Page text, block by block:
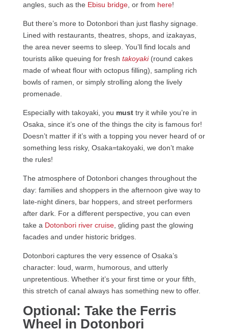
angles, such as the Ebisu bridge, or from here!
But there’s more to Dotonbori than just flashy signage.
Lined with restaurants, theatres, shops, and izakayas,
the area never seems to sleep. You’ll find locals and
tourists alike queuing for fresh takoyaki(round cakes
made of wheat flour with octopus filling), sampling rich
bowls of ramen, or simply strolling along the lively
promenade.
Especially with takoyaki, you must try it while you’re in
Osaka, since it’s one of the things the city is famous for!
Doesn’t matter if it’s with a topping you never heard of or
something less risky, Osaka=takoyaki, we don’t make
the rules!
The atmosphere of Dotonbori changes throughout the
day: families and shoppers in the afternoon give way to
late-night diners, bar hoppers, and street performers
after dark. For a different perspective, you can even
take a Dotonbori river cruise, gliding past the glowing
facades and under historic bridges.
Dotonbori captures the very essence of Osaka’s
character: loud, warm, humorous, and utterly
unpretentious. Whether it’s your first time or your fifth,
this stretch of canal always has something new to offer.
Optional: Take the Ferris
Wheel in Dotonbori